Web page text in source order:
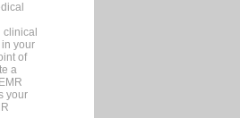
your
of
a
your